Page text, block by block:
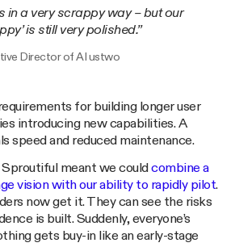
in a very scrappy way – but our
is still very polished.”
Director of AI ustwo
for building longer user
introducing new capabilities. A
speed and reduced maintenance.
meant we couldcombine a
vision with our ability to rapidly pilot.
now get it. They can see the risks
is built. Suddenly, everyone’s
gets buy-in like an early-stage